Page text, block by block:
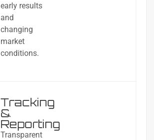
early results
and
changing
market
conditions.
Tracking
&
Reporting
Transparent